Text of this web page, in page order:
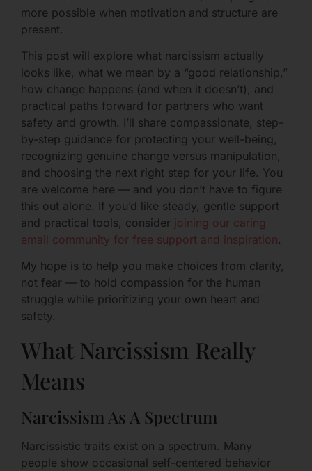
more possible when motivation and structure are
present.
This post will explore what narcissism actually
looks like, what we mean by a “good relationship,”
how change happens (and when it doesn’t), and
practical paths forward for partners who want
safety and growth. I’ll share compassionate, step-
by-step guidance for protecting your well-being,
recognizing genuine change versus manipulation,
and choosing the next right step for your life. You
are welcome here — and you don’t have to figure
this out alone. If you’d like steady, gentle support
and practical tools, consider joining our caring
email community for free support and inspiration.
My hope is to help you make choices from clarity,
not fear — to hold compassion for the human
struggle while prioritizing your own heart and
safety.
What Narcissism Really
Means
Narcissism As A Spectrum
Narcissistic traits exist on a spectrum. Many
people show occasional self-centered behavior